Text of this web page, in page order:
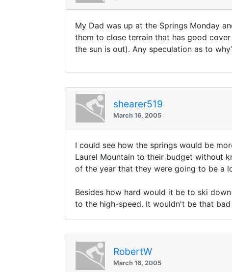
My Dad was up at the Springs Monday
them to close terrain that has good
the sun is out). Any speculation as to
shearer519
March 16, 2005
I could see how the springs would be
Laurel Mountain to their budget without
of the year that they were going to be a
Besides how hard would it be to ski
to the high-speed. It wouldn't be that
RobertW
March 16, 2005